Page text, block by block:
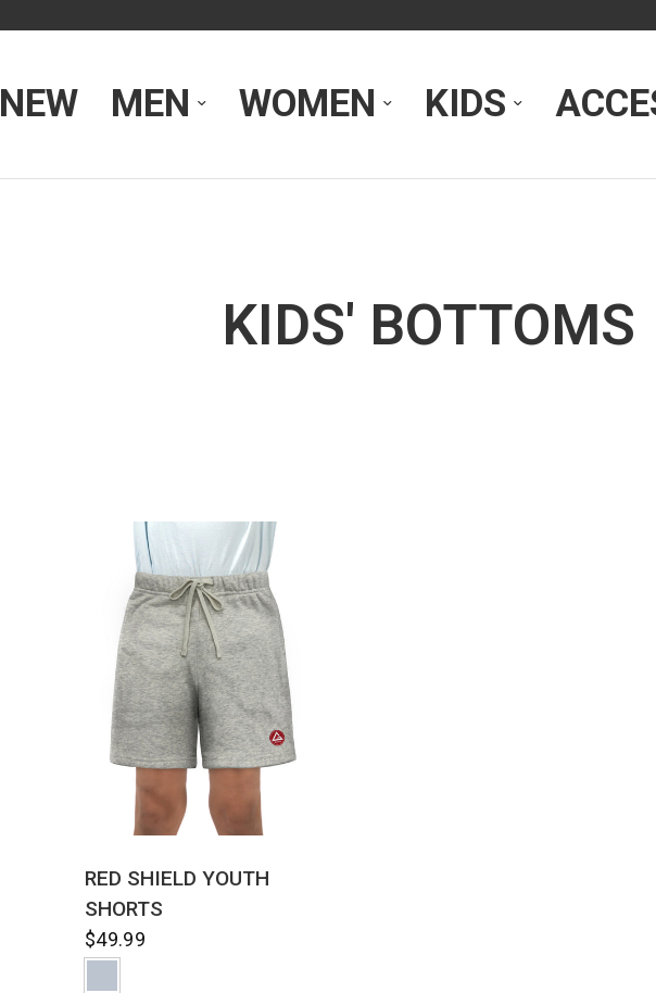
NEW MEN WOMEN KIDS
KIDS' BOTTOMS
RED SHIELD YOUTH
SHORTS
$49.99